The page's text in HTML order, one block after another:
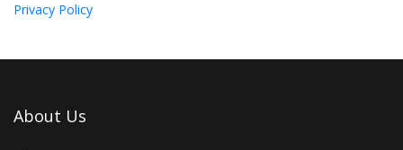
Privacy Policy
About Us